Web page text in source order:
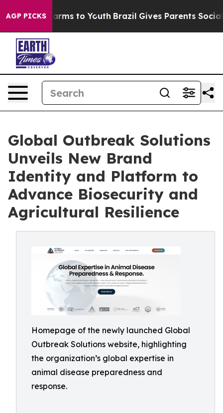
AGP PICKSHarms to Youth Brazil Gives Parents Social
Global Outbreak Solutions
Unveils New Brand
Identity and Platform to
Advance Biosecurity and
Agricultural Resilience
Homepage of the newly launched Global
Outbreak Solutions website, highlighting
the organization’s global expertise in
animal disease preparedness and
response.